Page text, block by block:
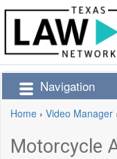
Navigation
Home › Video Manager
Motorcycle